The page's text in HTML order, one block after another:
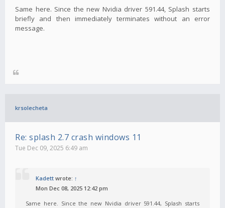
Same here. Since the new Nvidia driver 591.44, Splash starts
briefly and then immediately terminates without an error
message.
krsolecheta
Re: splash 2.7 crash windows 11
Tue Dec 09, 2025 6:49 am
Kadett wrote: ↑
Mon Dec 08, 2025 12:42 pm
Same here. Since the new Nvidia driver 591.44, Splash starts